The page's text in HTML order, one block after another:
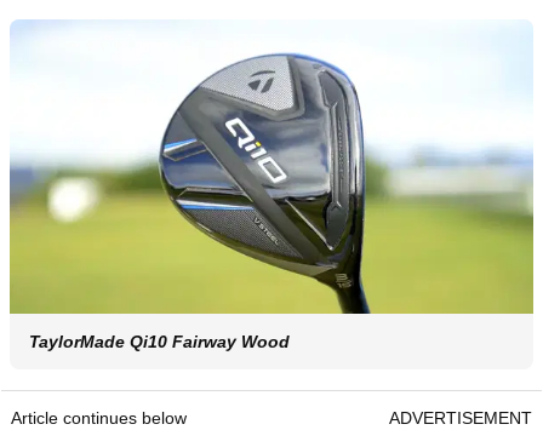
TaylorMade Qi10 Fairway Wood
Article continues below ADVERTISEMENT